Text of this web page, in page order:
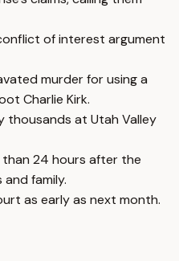
of interest argument
murder for using a
Charlie Kirk.
thousands at Utah Valley
than 24 hours after the
family.
as early as next month.